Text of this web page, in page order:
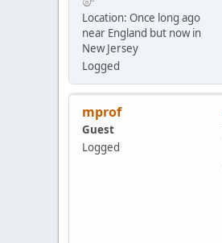
Location: Once long ago
near England but now in
New Jersey
Logged
mprof
Guest
Logged